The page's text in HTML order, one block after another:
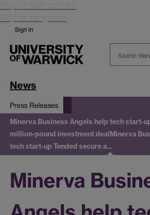
Skip to main content
Skip to navigation
Sign in
News
Press Releases
Minerva Business Angels help tech start-
million-pound investment dealMinerva
tech start-up Tended secure a…
Minerva